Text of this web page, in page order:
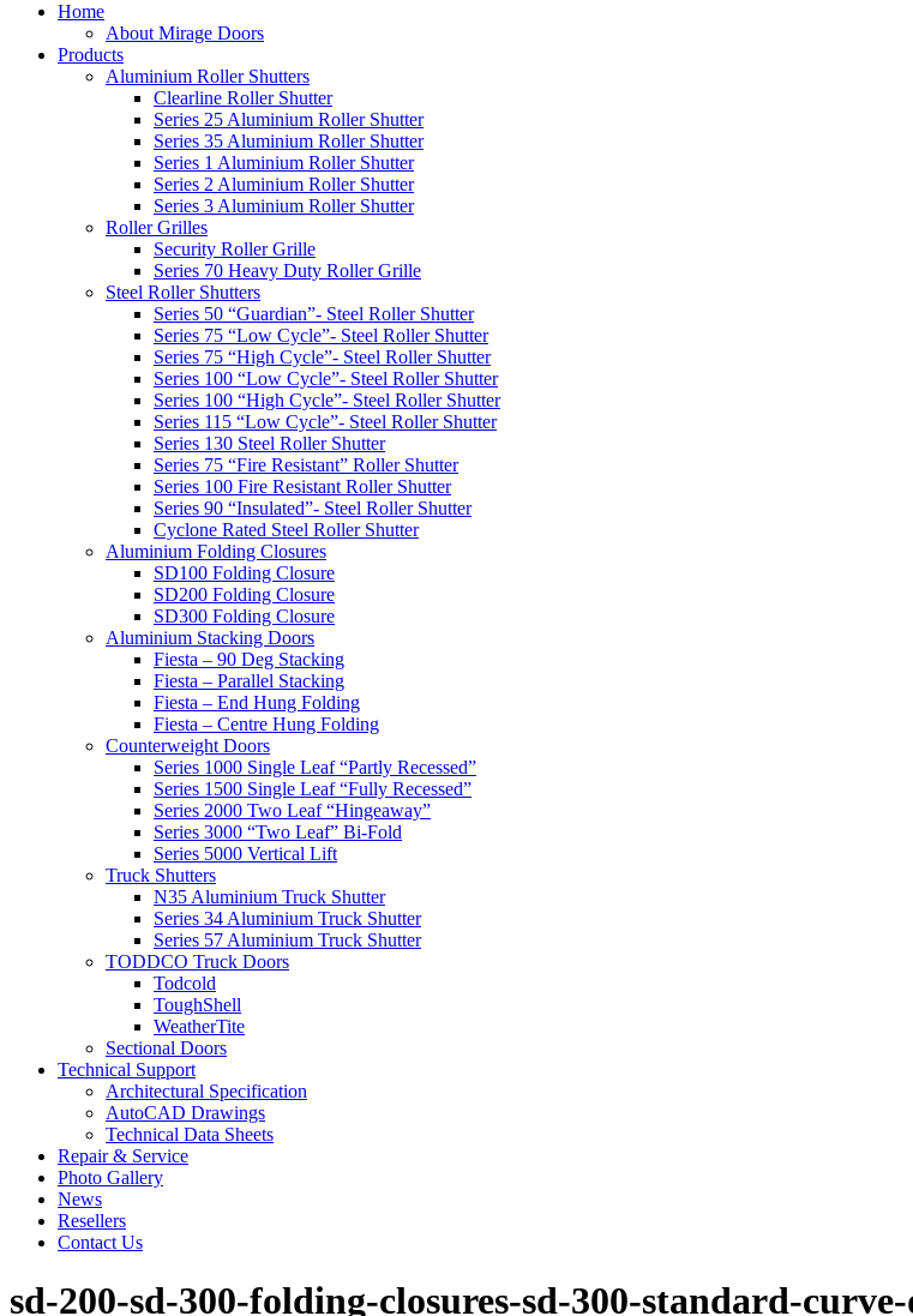
Home
About Mirage Doors
Products
Aluminium Roller Shutters
Clearline Roller Shutter
Series 25 Aluminium Roller Shutter
Series 35 Aluminium Roller Shutter
Series 1 Aluminium Roller Shutter
Series 2 Aluminium Roller Shutter
Series 3 Aluminium Roller Shutter
Roller Grilles
Security Roller Grille
Series 70 Heavy Duty Roller Grille
Steel Roller Shutters
Series 50 “Guardian”- Steel Roller Shutter
Series 75 “Low Cycle”- Steel Roller Shutter
Series 75 “High Cycle”- Steel Roller Shutter
Series 100 “Low Cycle”- Steel Roller Shutter
Series 100 “High Cycle”- Steel Roller Shutter
Series 115 “Low Cycle”- Steel Roller Shutter
Series 130 Steel Roller Shutter
Series 75 “Fire Resistant” Roller Shutter
Series 100 Fire Resistant Roller Shutter
Series 90 “Insulated”- Steel Roller Shutter
Cyclone Rated Steel Roller Shutter
Aluminium Folding Closures
SD100 Folding Closure
SD200 Folding Closure
SD300 Folding Closure
Aluminium Stacking Doors
Fiesta – 90 Deg Stacking
Fiesta – Parallel Stacking
Fiesta – End Hung Folding
Fiesta – Centre Hung Folding
Counterweight Doors
Series 1000 Single Leaf “Partly Recessed”
Series 1500 Single Leaf “Fully Recessed”
Series 2000 Two Leaf “Hingeaway”
Series 3000 “Two Leaf” Bi-Fold
Series 5000 Vertical Lift
Truck Shutters
N35 Aluminium Truck Shutter
Series 34 Aluminium Truck Shutter
Series 57 Aluminium Truck Shutter
TODDCO Truck Doors
Todcold
ToughShell
WeatherTite
Sectional Doors
Technical Support
Architectural Specification
AutoCAD Drawings
Technical Data Sheets
Repair & Service
Photo Gallery
News
Resellers
Contact Us
sd-200-sd-300-folding-closures-sd-300-standard-